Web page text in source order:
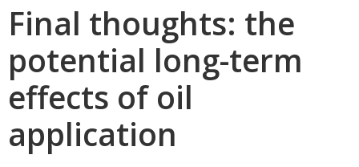
Final thoughts: the
potential long-term
effects of oil
application